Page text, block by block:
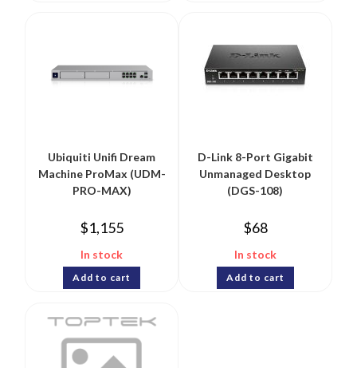
Ubiquiti Unifi Dream
Machine ProMax (UDM-
PRO-MAX)
$1,155
In stock
Add to cart
D-Link 8-Port Gigabit
Unmanaged Desktop
(DGS-108)
$68
In stock
Add to cart